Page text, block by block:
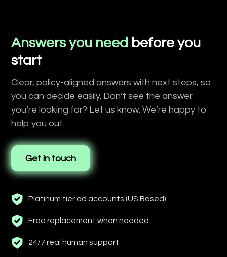
Answers you need before you
start
Clear, policy-aligned answers with next steps, so
you can decide easily. Don’t see the answer
you’re looking for? Let us know. We’re happy to
help you out.
Get in touch
Platinum tier ad accounts (US Based)
Free replacement when needed
24/7 real human support